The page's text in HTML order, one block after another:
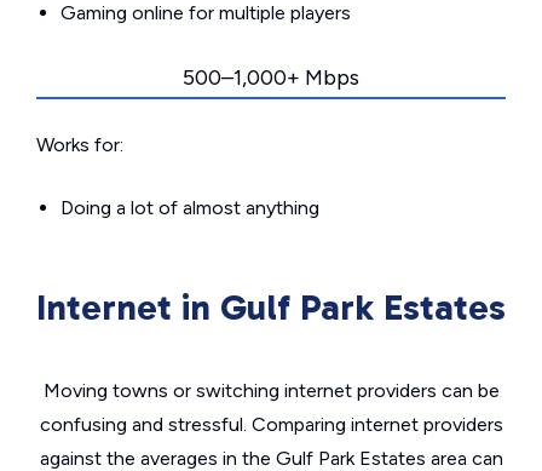
Gaming online for multiple players
500–1,000+ Mbps
Works for:
Doing a lot of almost anything
Internet in Gulf Park Estates
Moving towns or switching internet providers can be
confusing and stressful. Comparing internet providers
against the averages in the Gulf Park Estates area can